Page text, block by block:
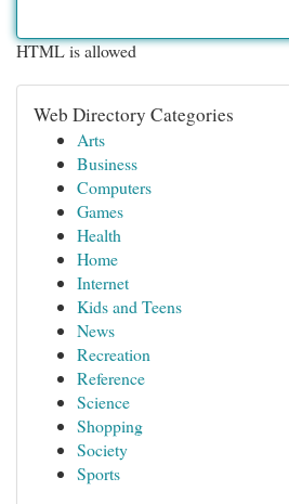
HTML is allowed
Web Directory Categories
Arts
Business
Computers
Games
Health
Home
Internet
Kids and Teens
News
Recreation
Reference
Science
Shopping
Society
Sports